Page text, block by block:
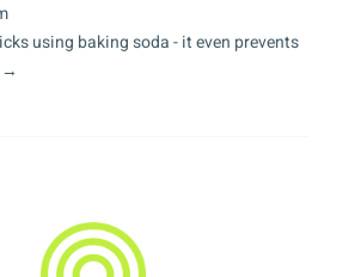
using baking soda - it even prevents